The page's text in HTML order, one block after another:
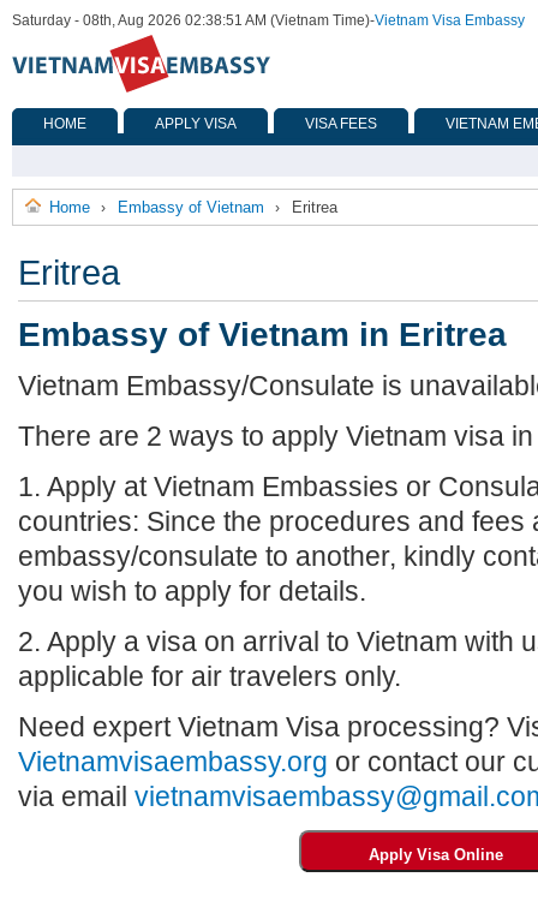
Saturday - 08th, Aug 2026 02:38:51 AM (Vietnam Time)-Vietnam Visa Embassy
HOME APPLY VISA VISA FEES VIETNAM
Home › Embassy of Vietnam › Eritrea
Eritrea
Embassy of Vietnam in Eritrea
Vietnam Embassy/Consulate is
There are 2 ways to apply Vietnam visa
1. Apply at Vietnam Embassies or
countries: Since the procedures and fees
embassy/consulate to another, kindly
you wish to apply for details.
2. Apply a visa on arrival to Vietnam with
applicable for air travelers only.
Need expert Vietnam Visa processing?
Vietnamvisaembassy.org or contact our
via email